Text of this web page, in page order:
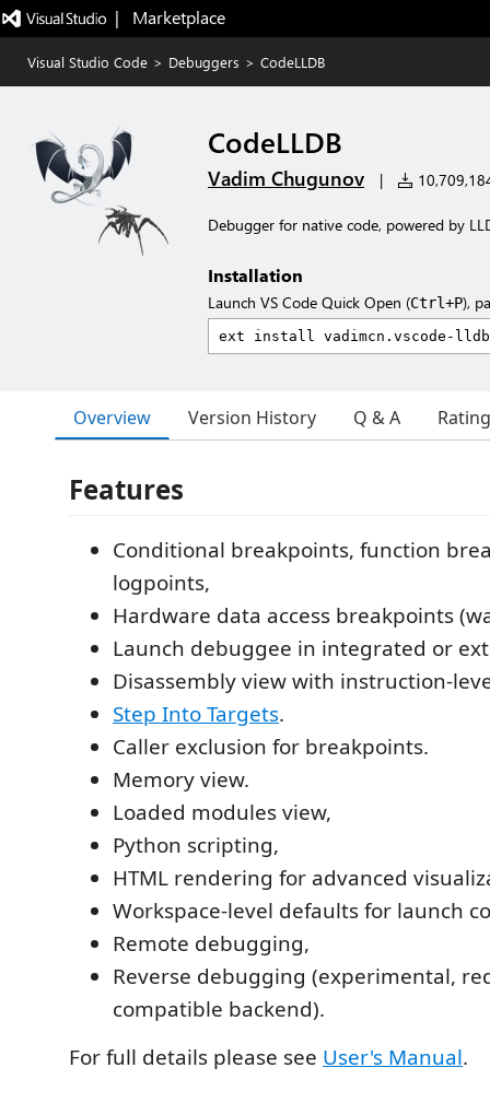
|   Marketplace
Visual Studio Code > Debuggers > CodeLLDB
CodeLLDB
Vadim Chugunov |
Debugger for native code, powered by
Installation
Launch VS Code Quick Open (Ctrl+P),
Overview Version History Q & A
Features
Conditional breakpoints, function
logpoints,
Hardware data access breakpoints
Launch debuggee in integrated or
Disassembly view with instruction-
Step Into Targets.
Caller exclusion for breakpoints.
Memory view.
Loaded modules view,
Python scripting,
HTML rendering for advanced
Workspace-level defaults for launch
Remote debugging,
Reverse debugging (experimental,
compatible backend).
For full details please see User's Manual.